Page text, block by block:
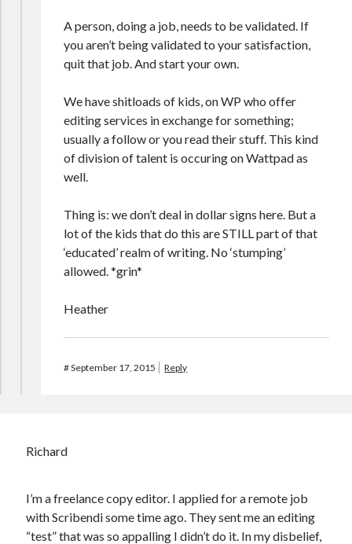
A person, doing a job, needs to be validated. If
you aren’t being validated to your satisfaction,
quit that job. And start your own.
We have shitloads of kids, on WP who offer
editing services in exchange for something;
usually a follow or you read their stuff. This kind
of division of talent is occuring on Wattpad as
well.
Thing is: we don’t deal in dollar signs here. But a
lot of the kids that do this are STILL part of that
‘educated’ realm of writing. No ‘stumping’
allowed. *grin*
Heather
#September 17, 2015 Reply
Richard
I’m a freelance copy editor. I applied for a remote job
with Scribendi some time ago. They sent me an editing
“test” that was so appalling I didn’t do it. In my disbelief,